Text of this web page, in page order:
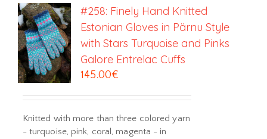
#258: Finely Hand Knitted
Estonian Gloves in Pärnu Style
with Stars Turquoise and Pinks
Galore Entrelac Cuffs
145.00€
Knitted with more than three colored yarn
- turquoise, pink, coral, magenta - in